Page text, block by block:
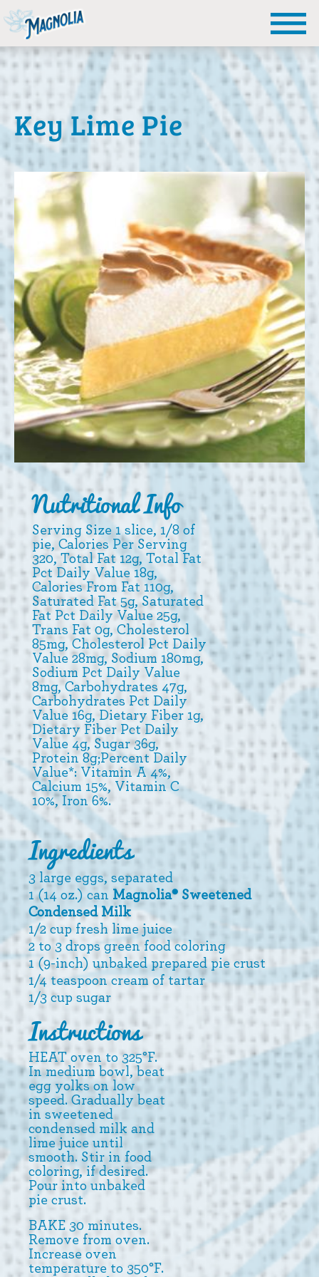
Key Lime Pie
Nutritional Info
Serving Size 1 slice, 1/8 of
pie, Calories Per Serving
320, Total Fat 12g, Total Fat
Pct Daily Value 18g,
Calories From Fat 110g,
Saturated Fat 5g, Saturated
Fat Pct Daily Value 25g,
Trans Fat 0g, Cholesterol
85mg, Cholesterol Pct Daily
Value 28mg, Sodium 180mg,
Sodium Pct Daily Value
8mg, Carbohydrates 47g,
Carbohydrates Pct Daily
Value 16g, Dietary Fiber 1g,
Dietary Fiber Pct Daily
Value 4g, Sugar 36g,
Protein 8g;Percent Daily
Value*: Vitamin A 4%,
Calcium 15%, Vitamin C
10%, Iron 6%.
Ingredients
3 large eggs, separated
1 (14 oz.) can Magnolia® Sweetened
Condensed Milk
1/2 cup fresh lime juice
2 to 3 drops green food coloring
1 (9-inch) unbaked prepared pie crust
1/4 teaspoon cream of tartar
1/3 cup sugar
Instructions
HEAT oven to 325°F.
In medium bowl, beat
egg yolks on low
speed. Gradually beat
in sweetened
condensed milk and
lime juice until
smooth. Stir in food
coloring, if desired.
Pour into unbaked
pie crust.
BAKE 30 minutes.
Remove from oven.
Increase oven
temperature to 350°F.